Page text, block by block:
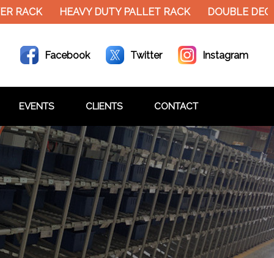
RACK HEAVY DUTY PALLET RACK DOUBLE
Facebook Twitter Instagram
EVENTS CLIENTS CONTACT